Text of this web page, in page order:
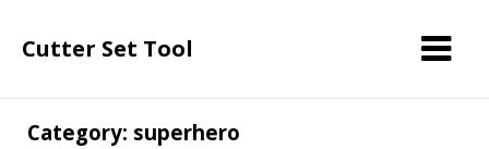
Cutter Set Tool
Category: superhero